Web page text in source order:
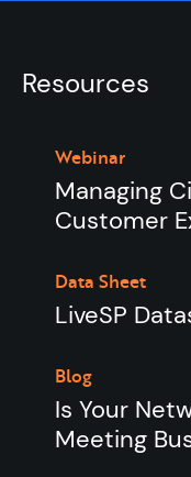
Resources
Webinar
Managing
Customer
Data Sheet
LiveSP
Blog
Is Your
Meeting